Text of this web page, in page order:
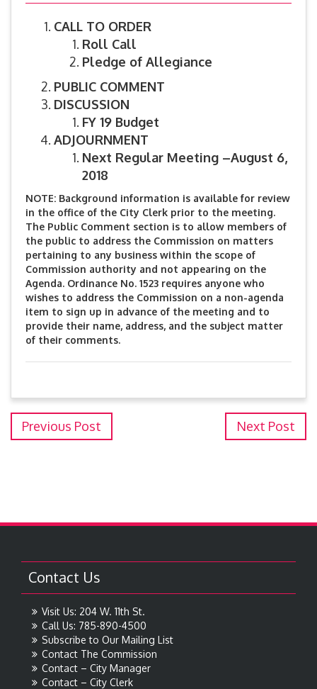
CALL TO ORDER
Roll Call
Pledge of Allegiance
PUBLIC COMMENT
DISCUSSION
FY 19 Budget
ADJOURNMENT
Next Regular Meeting –August 6,
2018
NOTE: Background information is available for review
in the office of the City Clerk prior to the meeting.
The Public Comment section is to allow members of
the public to address the Commission on matters
pertaining to any business within the scope of
Commission authority and not appearing on the
Agenda. Ordinance No. 1523 requires anyone who
wishes to address the Commission on a non-agenda
item to sign up in advance of the meeting and to
provide their name, address, and the subject matter
of their comments.
Previous Post Next Post
Contact Us
Visit Us: 204 W. 11th St.
Call Us: 785-890-4500
Subscribe to Our Mailing List
Contact The Commission
Contact – City Manager
Contact – City Clerk